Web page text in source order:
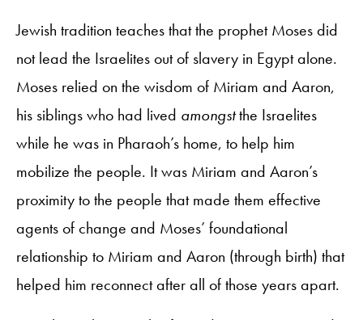
Jewish tradition teaches that the prophet Moses did
not lead the Israelites out of slavery in Egypt alone.
Moses relied on the wisdom of Miriam and Aaron,
his siblings who had lived amongstthe Israelites
while he was in Pharaoh’s home, to help him
mobilize the people. It was Miriam and Aaron’s
proximity to the people that made them effective
agents of change and Moses’ foundational
relationship to Miriam and Aaron (through birth) that
helped him reconnect after all of those years apart.